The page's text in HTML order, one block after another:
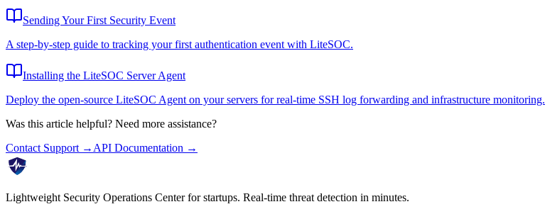
Sending Your First Security Event
A step-by-step guide to tracking your first authentication event with LiteSOC.
Installing the LiteSOC Server Agent
Deploy the open-source LiteSOC Agent on your servers for real-time SSH log forwarding and infrastructure monitoring.
Was this article helpful? Need more assistance?
Contact Support → API Documentation →
Lightweight Security Operations Center for startups. Real-time threat detection in minutes.